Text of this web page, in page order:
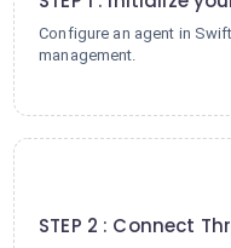
Configure an agent in
management.
STEP 2 : Connect